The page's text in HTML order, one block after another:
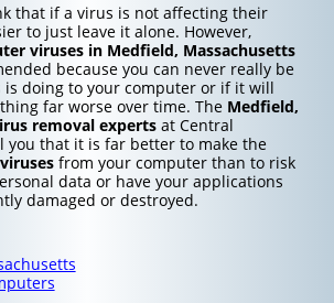
that if a virus is not affecting their
to just leave it alone. However,
viruses in Medfield, Massachusetts
because you can never really be
is doing to your computer or if it will
far worse over time. The Medfield,
removal expertsat Central
you that it is far better to make the
from your computer than to risk
data or have your applications
damaged or destroyed.